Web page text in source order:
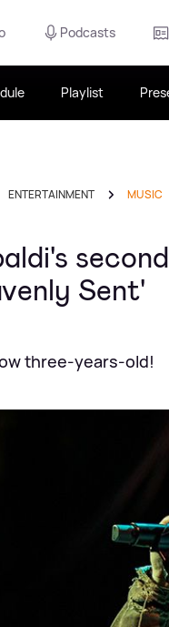
Podcasts
Playlist
ENTERTAINMENT MUSIC
Sent'
three-years-old!